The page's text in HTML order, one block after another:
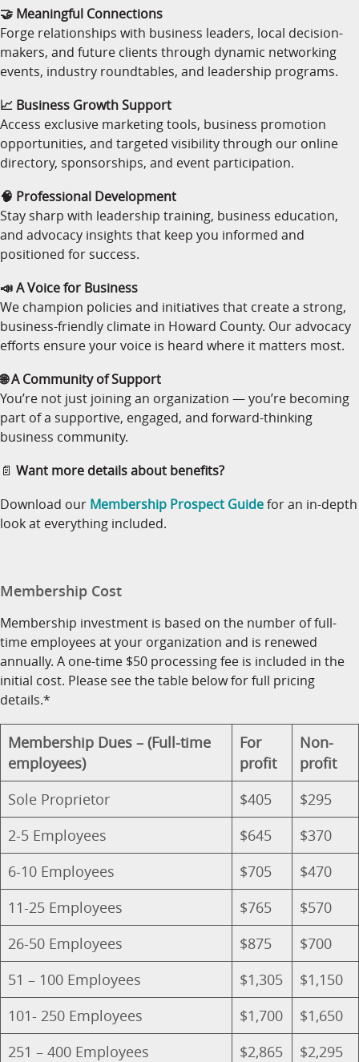
🤝 Meaningful Connections
Forge relationships with business leaders, local decision-
makers, and future clients through dynamic networking
events, industry roundtables, and leadership programs.
📈 Business Growth Support
Access exclusive marketing tools, business promotion
opportunities, and targeted visibility through our online
directory, sponsorships, and event participation.
🧠 Professional Development
Stay sharp with leadership training, business education,
and advocacy insights that keep you informed and
positioned for success.
📣 A Voice for Business
We champion policies and initiatives that create a strong,
business-friendly climate in Howard County. Our advocacy
efforts ensure your voice is heard where it matters most.
🌐 A Community of Support
You’re not just joining an organization — you’re becoming
part of a supportive, engaged, and forward-thinking
business community.
📄 Want more details about benefits?
Download our Membership Prospect Guidefor an in-depth
look at everything included.
Membership Cost
Membership investment is based on the number of full-
time employees at your organization and is renewed
annually. A one-time $50 processing fee is included in the
initial cost. Please see the table below for full pricing
details.*
Membership Dues – (Full-time
employees)
For
profit
Non-
profit
Sole Proprietor
$405
$295
2-5 Employees
$645
$370
6-10 Employees
$705
$470
11-25 Employees
$765
$570
26-50 Employees
$875
$700
51 – 100 Employees
$1,305
$1,150
101- 250 Employees
$1,700
$1,650
251 – 400 Employees
$2,865
$2,295